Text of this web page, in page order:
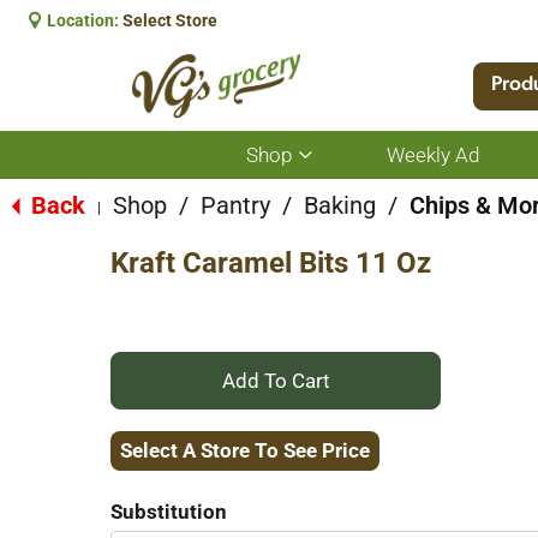
Location: Select Store
Shop
Show
submenu
for
Weekly Ad
Back Shop / Pantry / Baking / Chips &
Kraft Caramel Bits 11 Oz
+
Add
Select A Store To See Price
Substitution